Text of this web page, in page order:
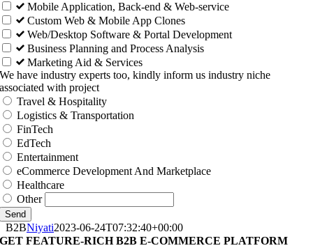
Mobile Application, Back-end & Web-service
Custom Web & Mobile App Clones
Web/Desktop Software & Portal Development
Business Planning and Process Analysis
Marketing Aid & Services
We have industry experts too, kindly inform us industry niche
associated with project
Travel & Hospitality
Logistics & Transportation
FinTech
EdTech
Entertainment
eCommerce Development And Marketplace
Healthcare
Other
Send
B2BNiyati2023-06-24T07:32:40+00:00
GET FEATURE-RICH B2B E-COMMERCE PLATFORM